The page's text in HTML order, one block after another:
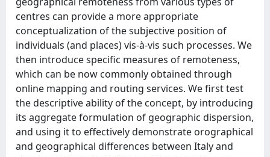
centres can provide a more appropriate
conceptualization of the subjective position of
individuals (and places) vis-à-vis such processes. We
then introduce specific measures of remoteness,
which can be now commonly obtained through
online mapping and routing services. We first test
the descriptive ability of the concept, by introducing
its aggregate formulation of geographic dispersion,
and using it to effectively demonstrate orographical
and geographical differences between Italy and